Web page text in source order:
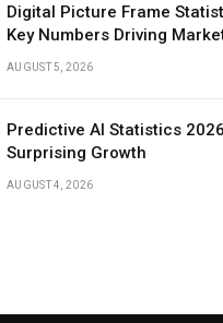
Digital Picture Frame
Key Numbers Driving
AUGUST 5, 2026
Predictive AI Statistics
Surprising Growth
AUGUST 4, 2026